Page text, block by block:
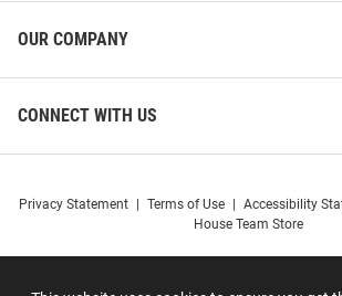
OUR COMPANY
CONNECT WITH US
Privacy Statement Terms of Use Accessibility
House Team Store